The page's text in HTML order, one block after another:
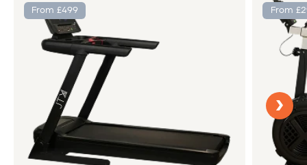
From £499 From